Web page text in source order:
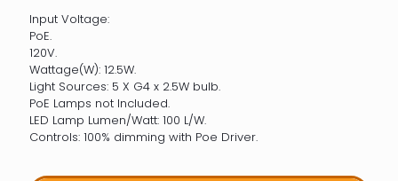
Input Voltage:
PoE.
120V.
Wattage(W): 12.5W.
Light Sources: 5 X G4 x 2.5W bulb.
PoE Lamps not Included.
LED Lamp Lumen/Watt: 100 L/W.
Controls: 100% dimming with Poe Driver.